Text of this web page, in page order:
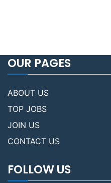
OUR PAGES
ABOUT US
TOP JOBS
JOIN US
CONTACT US
FOLLOW US